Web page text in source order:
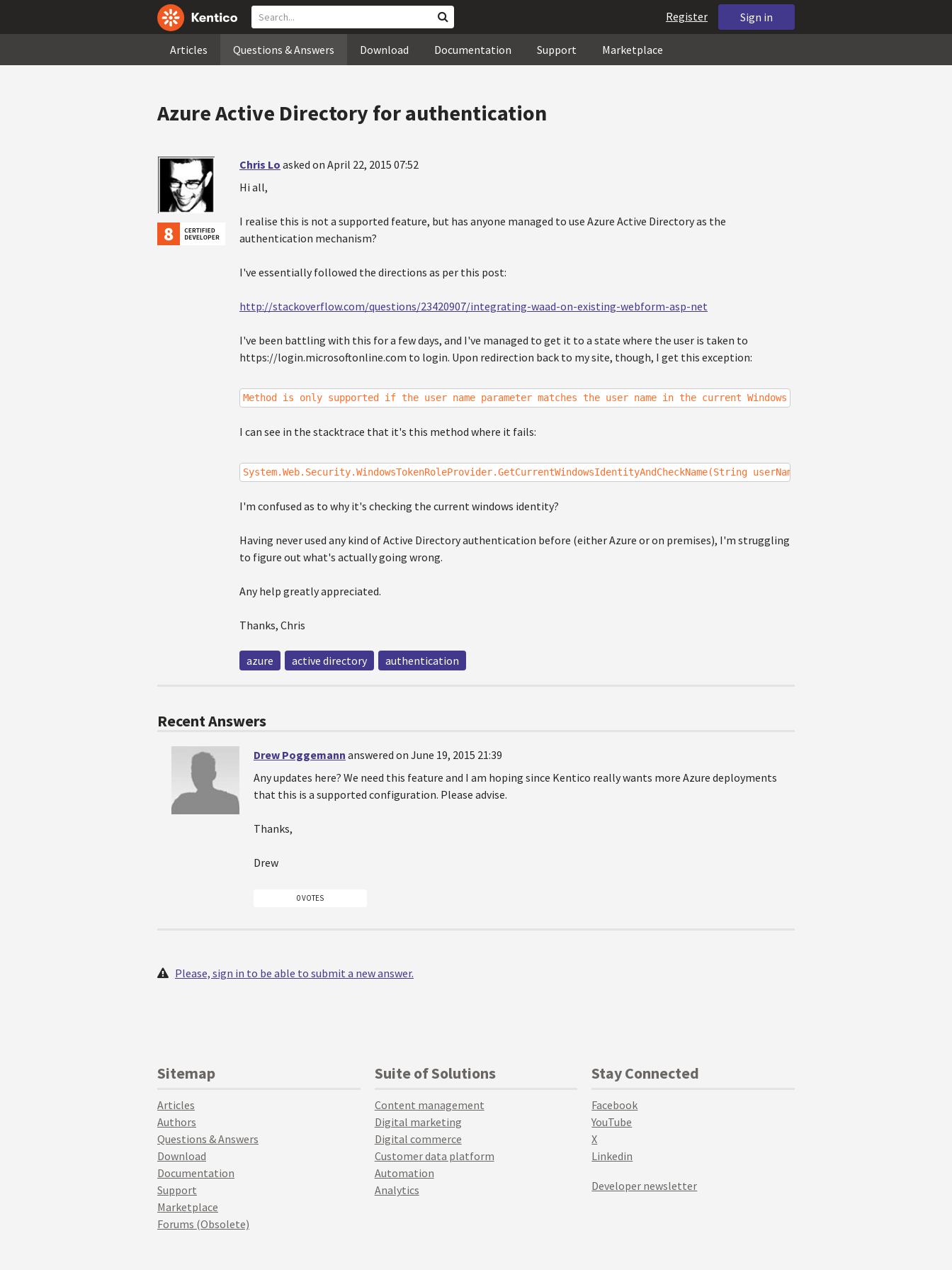
Sign in
Register
Articles Questions & Answers Download Documentation Support Marketplace
Azure Active Directory for authentication
Chris Lo asked on April 22, 2015 07:52
Hi all,
I realise this is not a supported feature, but has anyone managed to use Azure Active Directory as the
authentication mechanism?
I've essentially followed the directions as per this post:
http://stackoverflow.com/questions/23420907/integrating-waad-on-existing-webform-asp-net
I've been battling with this for a few days, and I've managed to get it to a state where the user is taken to
https://login.microsoftonline.com to login. Upon redirection back to my site, though, I get this exception:
Method is only supported if the user name parameter matches the user name in the current Windows Identity.
I can see in the stacktrace that it's this method where it fails:
System.Web.Security.WindowsTokenRoleProvider.GetCurrentWindowsIdentityAndCheckName(String userName)
I'm confused as to why it's checking the current windows identity?
Having never used any kind of Active Directory authentication before (either Azure or on premises), I'm struggling
to figure out what's actually going wrong.
Any help greatly appreciated.
Thanks, Chris
azure active directory authentication
Recent Answers
Drew Poggemann answered on June 19, 2015 21:39
Any updates here? We need this feature and I am hoping since Kentico really wants more Azure deployments
that this is a supported configuration. Please advise.
Thanks,
Drew
0 VOTES
Please, sign in to be able to submit a new answer.
Sitemap
Articles
Authors
Questions & Answers
Download
Documentation
Support
Marketplace
Forums (Obsolete)
Suite of Solutions
Content management
Digital marketing
Digital commerce
Customer data platform
Automation
Analytics
Stay Connected
Facebook
YouTube
X
Linkedin
Developer newsletter